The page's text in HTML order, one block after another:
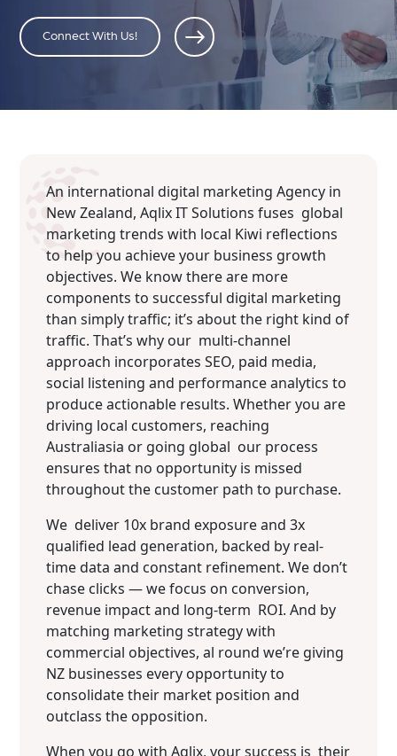
Connect With Us!
An international digital marketing Agency in
New Zealand, Aqlix IT Solutions fuses global
marketing trends with local Kiwi reflections
to help you achieve your business growth
objectives. We know there are more
components to successful digital marketing
than simply traffic; it’s about the right kind of
traffic. That’s why our multi-channel
approach incorporates SEO, paid media,
social listening and performance analytics to
produce actionable results. Whether you are
driving local customers, reaching
Australiasia or going global our process
ensures that no opportunity is missed
throughout the customer path to purchase.
We deliver 10x brand exposure and 3x
qualified lead generation, backed by real-
time data and constant refinement. We don’t
chase clicks — we focus on conversion,
revenue impact and long-term ROI. And by
matching marketing strategy with
commercial objectives, al round we’re giving
NZ businesses every opportunity to
consolidate their market position and
outclass the opposition.
When you go with Aqlix, your success is their